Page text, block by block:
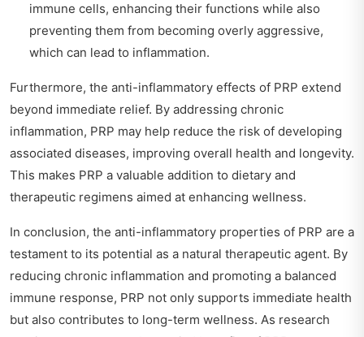
immune cells, enhancing their functions while also
preventing them from becoming overly aggressive,
which can lead to inflammation.
Furthermore, the anti-inflammatory effects of PRP extend
beyond immediate relief. By addressing chronic
inflammation, PRP may help reduce the risk of developing
associated diseases, improving overall health and longevity.
This makes PRP a valuable addition to dietary and
therapeutic regimens aimed at enhancing wellness.
In conclusion, the anti-inflammatory properties of PRP are a
testament to its potential as a natural therapeutic agent. By
reducing chronic inflammation and promoting a balanced
immune response, PRP not only supports immediate health
but also contributes to long-term wellness. As research